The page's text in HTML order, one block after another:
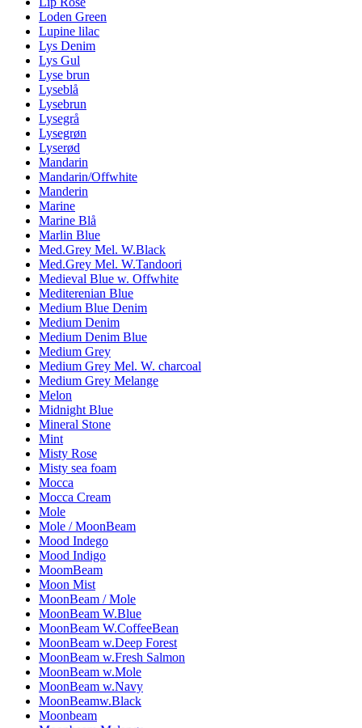
Loden Green
Lupine lilac
Lys Denim
Lys Gul
Lyse brun
Lyseblå
Lysebrun
Lysegrå
Lysegrøn
Lyserød
Mandarin
Mandarin/Offwhite
Manderin
Marine
Marine Blå
Marlin Blue
Med.Grey Mel. W.Black
Med.Grey Mel. W.Tandoori
Medieval Blue w. Offwhite
Mediterenian Blue
Medium Blue Denim
Medium Denim
Medium Denim Blue
Medium Grey
Medium Grey Mel. W. charcoal
Medium Grey Melange
Melon
Midnight Blue
Mineral Stone
Mint
Misty Rose
Misty sea foam
Mocca
Mocca Cream
Mole
Mole / MoonBeam
Mood Indego
Mood Indigo
MoomBeam
Moon Mist
MoonBeam / Mole
MoonBeam W.Blue
MoonBeam W.CoffeeBean
MoonBeam w.Deep Forest
MoonBeam w.Fresh Salmon
MoonBeam w.Mole
MoonBeam w.Navy
MoonBeamw.Black
Moonbeam